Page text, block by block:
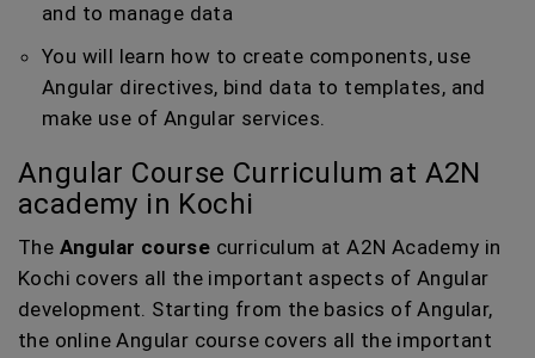
and to manage data
You will learn how to create components, use
Angular directives, bind data to templates, and
make use of Angular services.
Angular Course Curriculum at A2N
academy in Kochi
The Angular course curriculum at A2N Academy in
Kochi covers all the important aspects of Angular
development. Starting from the basics of Angular,
the online Angular course covers all the important